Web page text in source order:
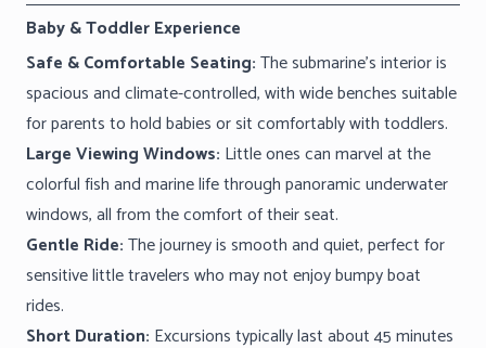
Baby & Toddler Experience
Safe & Comfortable Seating:The submarine’s interior is
spacious and climate-controlled, with wide benches suitable
for parents to hold babies or sit comfortably with toddlers.
Large Viewing Windows: Little ones can marvel at the
colorful fish and marine life through panoramic underwater
windows, all from the comfort of their seat.
Gentle Ride:The journey is smooth and quiet, perfect for
sensitive little travelers who may not enjoy bumpy boat
rides.
Short Duration: Excursions typically last about 45 minutes